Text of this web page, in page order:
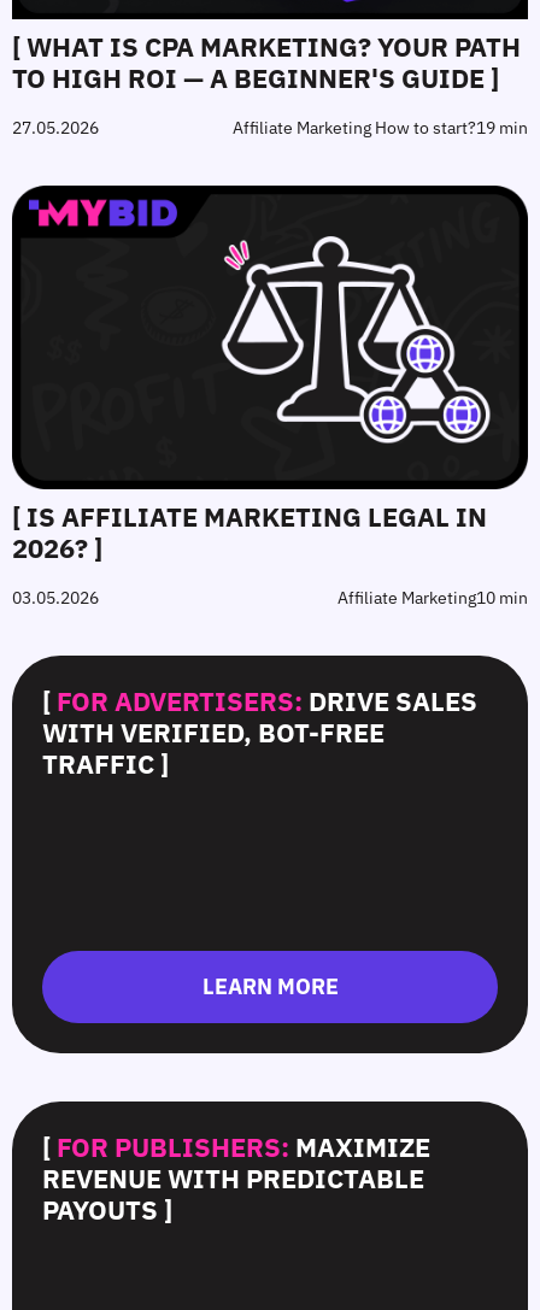
[ WHAT IS CPA MARKETING? YOUR PATH
TO HIGH ROI — A BEGINNER'S GUIDE ]
27.05.2026 Affiliate Marketing How to start?19 min
[ IS AFFILIATE MARKETING LEGAL IN
2026? ]
03.05.2026 Affiliate Marketing10 min
[ FOR ADVERTISERS: DRIVE SALES
WITH VERIFIED, BOT-FREE
TRAFFIC ]
LEARN MORE
[ FOR PUBLISHERS: MAXIMIZE
REVENUE WITH PREDICTABLE
PAYOUTS ]